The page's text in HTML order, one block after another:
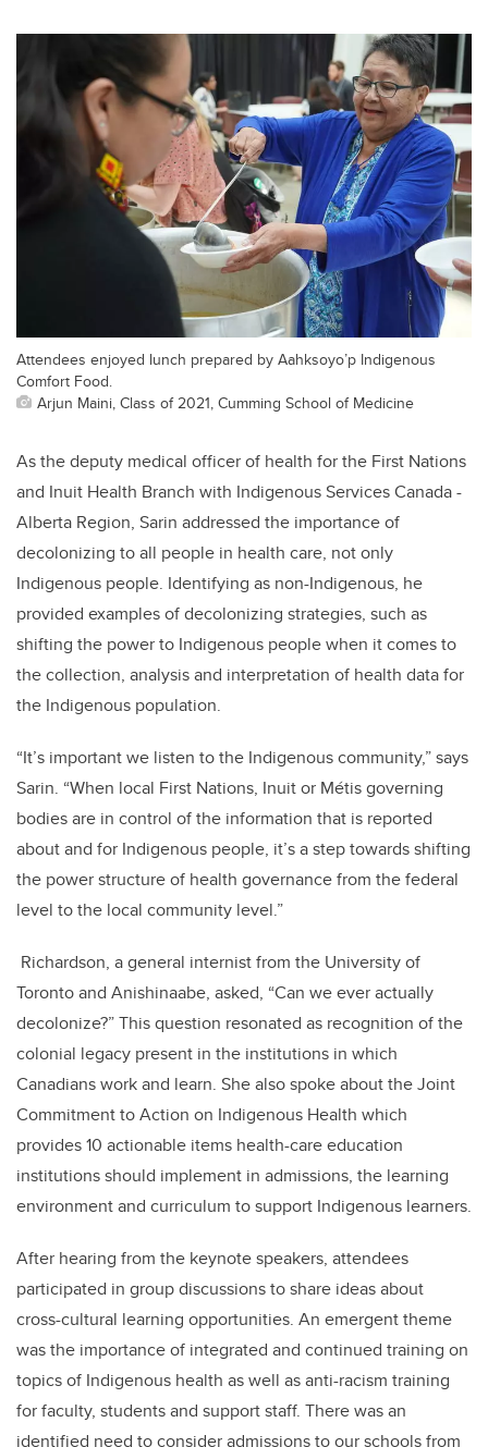
Attendees enjoyed lunch prepared by Aahksoyo’p Indigenous
Comfort Food.
Arjun Maini, Class of 2021, Cumming School of Medicine
As the deputy medical officer of health for the First Nations
and Inuit Health Branch with Indigenous Services Canada -
Alberta Region, Sarin addressed the importance of
decolonizing to all people in health care, not only
Indigenous people. Identifying as non-Indigenous, he
provided examples of decolonizing strategies, such as
shifting the power to Indigenous people when it comes to
the collection, analysis and interpretation of health data for
the Indigenous population.
“It’s important we listen to the Indigenous community,” says
Sarin. “When local First Nations, Inuit or Métis governing
bodies are in control of the information that is reported
about and for Indigenous people, it’s a step towards shifting
the power structure of health governance from the federal
level to the local community level.”
Richardson, a general internist from the University of
Toronto and Anishinaabe, asked, “Can we ever actually
decolonize?” This question resonated as recognition of the
colonial legacy present in the institutions in which
Canadians work and learn. She also spoke about the Joint
Commitment to Action on Indigenous Health which
provides 10 actionable items health-care education
institutions should implement in admissions, the learning
environment and curriculum to support Indigenous learners.
After hearing from the keynote speakers, attendees
participated in group discussions to share ideas about
cross-cultural learning opportunities. An emergent theme
was the importance of integrated and continued training on
topics of Indigenous health as well as anti-racism training
for faculty, students and support staff. There was an
identified need to consider admissions to our schools from